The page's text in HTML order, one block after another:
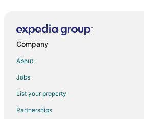
Kid Friendly Hotels in Willis
Hotels on the Lake in Willis
Pet Friendly Hotels in Willis
Company
About
Jobs
List your property
Partnerships